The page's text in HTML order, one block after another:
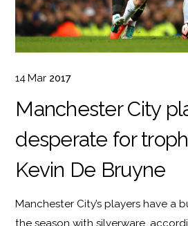
14 Mar 2017
Manchester City
desperate for
Kevin De Bruyne
Manchester City’s players have a